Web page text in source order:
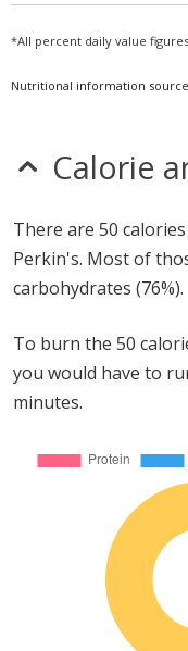
*All percent daily value
Nutritional information
Calorie
There are 50
Perkin's. Most of
carbohydrates (76%).
To burn the 50
you would have to
minutes.